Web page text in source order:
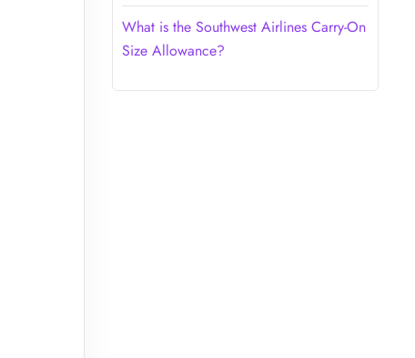
What is the Southwest Airlines Carry-On
Size Allowance?